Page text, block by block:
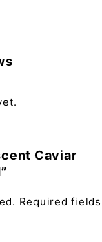
Caviar
Required fields